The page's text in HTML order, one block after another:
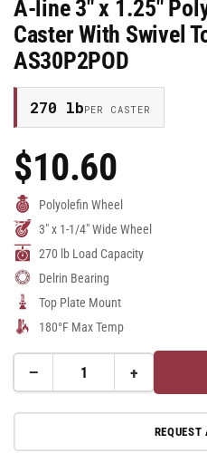
A-line 3" x 1.25"
Caster With Swivel
AS30P2POD
270 lbPER CASTER
Regular
Price
$10.60
Polyolefin Wheel
3" x 1-1/4" Wide Wheel
270 lb Load Capacity
Delrin Bearing
Top Plate Mount
180°F Max Temp
−Decrease
for
+Increase
quantity
for
REQUEST